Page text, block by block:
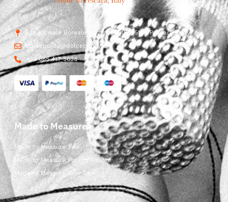
Str. Vicinale Boreale Mazzocco, 15, 65125 Pescara, Italy
dolcepunta@dolcepunta.it
+39 085 417 5638
Made to Measure
Made to Measure Ties
Made to Measure Pocket Square
Made to Measure Bow Ties